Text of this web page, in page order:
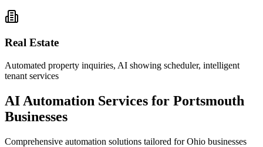
Real Estate
Automated property inquiries, AI showing scheduler, intelligent
tenant services
AI Automation Services for Portsmouth
Businesses
Comprehensive automation solutions tailored forOhio businesses